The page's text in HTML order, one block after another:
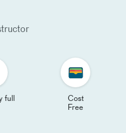
full
Cost
Free